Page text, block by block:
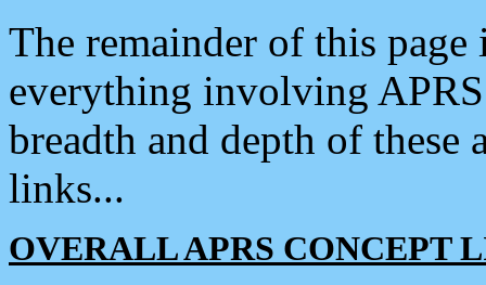
The remainder of this
everything involving
breadth and depth of
links...
OVERALL APRS CONCEPT